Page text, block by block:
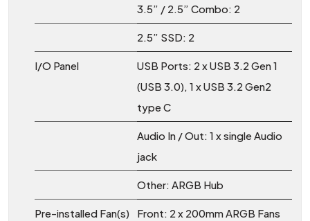
3.5” / 2.5” Combo: 2
2.5” SSD: 2
I/O Panel
USB Ports: 2 x USB 3.2 Gen 1
(USB 3.0), 1 x USB 3.2 Gen2
type C
Audio In / Out: 1 x single Audio
jack
Other: ARGB Hub
Pre-installed Fan(s) Front: 2 x 200mm ARGB Fans